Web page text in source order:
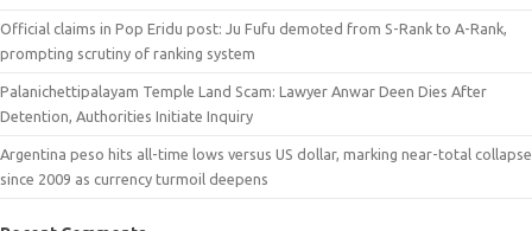
Official claims in Pop Eridu post: Ju Fufu demoted from S-Rank to A-Rank,
prompting scrutiny of ranking system
Palanichettipalayam Temple Land Scam: Lawyer Anwar Deen Dies After
Detention, Authorities Initiate Inquiry
Argentina peso hits all-time lows versus US dollar, marking near-total collapse
since 2009 as currency turmoil deepens